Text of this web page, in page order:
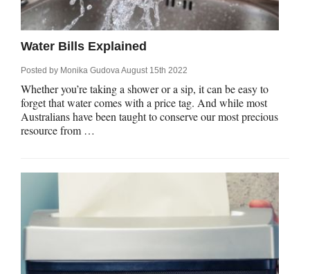
Water Bills Explained
Posted by Monika Gudova August 15th 2022
Whether you’re taking a shower or a sip, it can be easy to
forget that water comes with a price tag. And while most
Australians have been taught to conserve our most precious
resource from …